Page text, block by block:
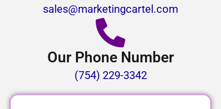
sales@marketingcartel.com
Our Phone Number
(754) 229-3342